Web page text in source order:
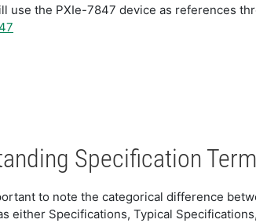
use the PXIe-7847 device as references
Specification
to note the categorical difference
either Specifications, Typical